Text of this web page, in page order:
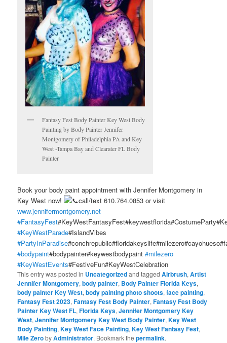
Fantasy Fest Body Painter Key West Body
Painting by Body Painter Jennifer
Montgomery of Philadelphia PA and Key
West -Tampa Bay and Clearater FL Body
Painter
Book your body paint appointment with Jennifer Montgomery in
Key West now!
call/text 610.764.0853 or visit
www.jennifermontgomery.net
#FantasyFest
#KeyWestParade#IslandVibes
#PartyInParadise
#bodypaint#bodypainter#keywestbodypaint#milezero
#KeyWestEvents#FestiveFun#KeyWestCelebration
This entry was posted in Uncategorizedand taggedAirbrush,Artist
Jennifer Montgomery,body painter, Body Painter Florida Keys,
body painter Key West,body painting photo shoots,face painting,
Fantasy Fest 2023,Fantasy Fest Body Painter,Fantasy Fest Body
Painter Key West FL,Florida Keys,Jennifer Montgomery Key
West,Jennifer Montgomery Key West Body Painter,Key West
Body Painting,Key West Face Painting,Key West Fantasy Fest,
Mile ZerobyAdministrator. Bookmark thepermalink.